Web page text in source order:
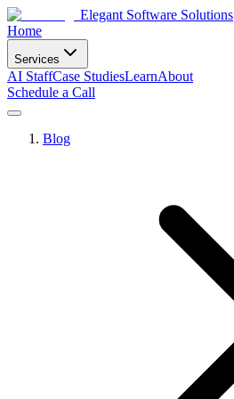
Elegant Software Solutions
Home
Services
AI StaffCase StudiesLearnAbout
Schedule a Call
Blog